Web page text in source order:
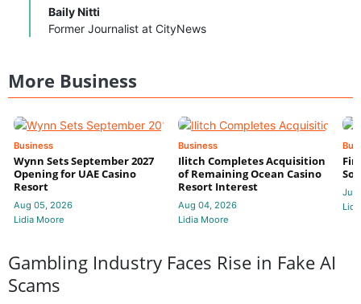
Baily Nitti
Former Journalist at CityNews
More Business
Business
Wynn Sets September 2027
Opening for UAE Casino
Resort
Aug 05, 2026
Lidia Moore
Business
Ilitch Completes Acquisition
of Remaining Ocean Casino
Resort Interest
Aug 04, 2026
Lidia Moore
Jul
Gambling Industry Faces Rise in Fake AI
Scams